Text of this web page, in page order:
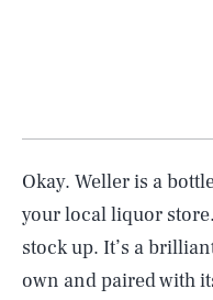
Okay. Weller is a
your local liquor
stock up. It’s a
own and paired with